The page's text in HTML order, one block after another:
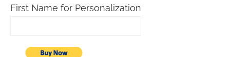
First Name for Personalization